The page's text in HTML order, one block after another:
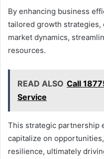
By enhancing business
tailored growth strategies,
market dynamics,
resources.
READ ALSO Call
Service
This strategic partnership
capitalize on
resilience, ultimately